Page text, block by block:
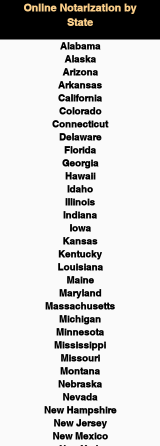
Online Notarization by
State
Alabama
Alaska
Arizona
Arkansas
California
Colorado
Connecticut
Delaware
Florida
Georgia
Hawaii
Idaho
Illinois
Indiana
Iowa
Kansas
Kentucky
Louisiana
Maine
Maryland
Massachusetts
Michigan
Minnesota
Mississippi
Missouri
Montana
Nebraska
Nevada
New Hampshire
NewJersey
New Mexico